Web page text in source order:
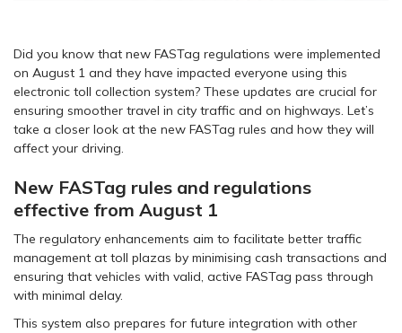
Did you know that new FASTag regulations were implemented
on August 1 and they have impacted everyone using this
electronic toll collection system? These updates are crucial for
ensuring smoother travel in city traffic and on highways. Let’s
take a closer look at the new FASTag rules and how they will
affect your driving.
New FASTag rules and regulations
effective from August 1
The regulatory enhancements aim to facilitate better traffic
management at toll plazas by minimising cash transactions and
ensuring that vehicles with valid, active FASTag pass through
with minimal delay.
This system also prepares for future integration with other